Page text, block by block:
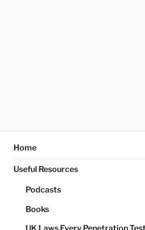
Home
Useful Resources
Podcasts
Books